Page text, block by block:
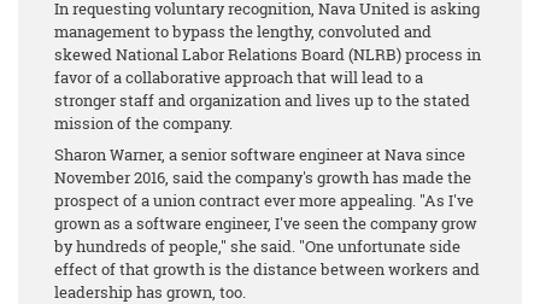
In requesting voluntary recognition, Nava United is asking
management to bypass the lengthy, convoluted and
skewed National Labor Relations Board (NLRB) process in
favor of a collaborative approach that will lead to a
stronger staff and organization and lives up to the stated
mission of the company.
Sharon Warner, a senior software engineer at Nava since
November 2016, said the company's growth has made the
prospect of a union contract ever more appealing. "As I've
grown as a software engineer, I've seen the company grow
by hundreds of people," she said. "One unfortunate side
effect of that growth is the distance between workers and
leadership has grown, too.